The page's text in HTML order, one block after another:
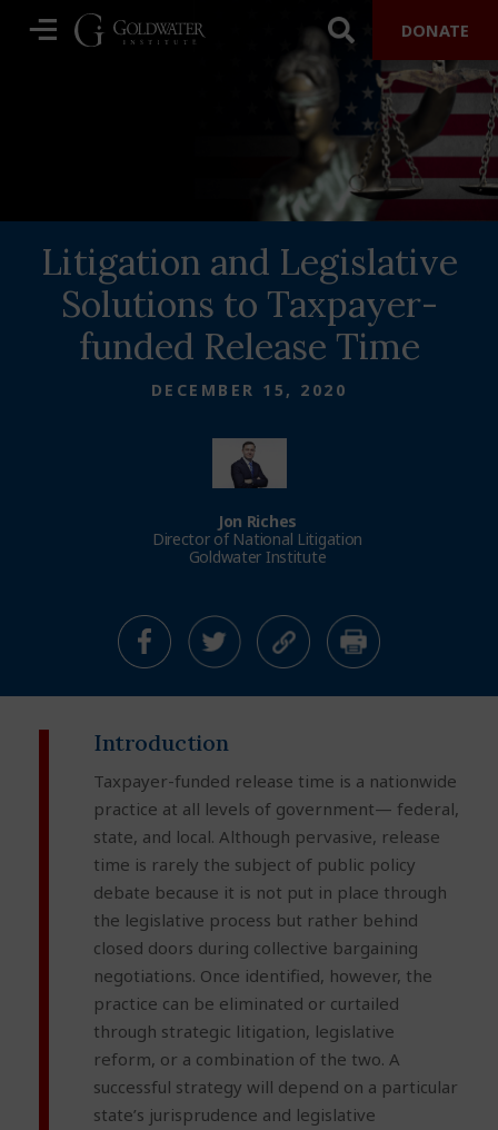
DONATE
Litigation and Legislative
Solutions to Taxpayer-
funded Release Time
DECEMBER 15, 2020
Jon Riches
Director of National Litigation
Goldwater Institute
Introduction
Taxpayer-funded release time is a nationwide
practice at all levels of government— federal,
state, and local. Although pervasive, release
time is rarely the subject of public policy
debate because it is not put in place through
the legislative process but rather behind
closed doors during collective bargaining
negotiations. Once identified, however, the
practice can be eliminated or curtailed
through strategic litigation, legislative
reform, or a combination of the two. A
successful strategy will depend on a particular
state’s jurisprudence and legislative